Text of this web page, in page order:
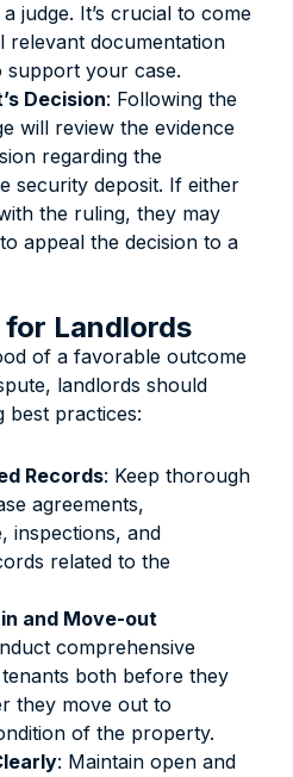
judge. It’s crucial to come
relevant documentation
support your case.
Decision: Following the
will review the evidence
regarding the
security deposit. If either
the ruling, they may
appeal the decision to a
Landlords
of a favorable outcome
landlords should
best practices:
Records: Keep thorough
agreements,
inspections, and
related to the
and Move-out
comprehensive
both before they
they move out to
of the property.
: Maintain open and